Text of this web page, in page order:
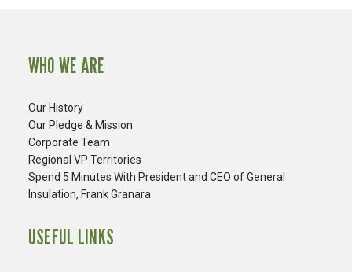
WHO WE ARE
Our History
Our Pledge & Mission
Corporate Team
Regional VP Territories
Spend 5 Minutes With President and CEO of General
Insulation, Frank Granara
USEFUL LINKS